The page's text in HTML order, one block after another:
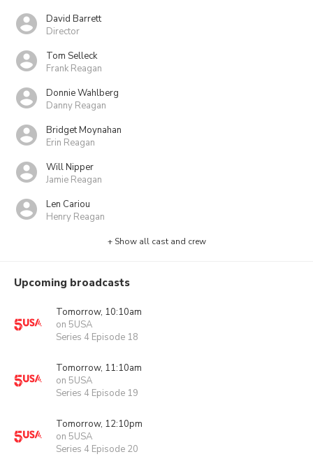
David Barrett
Director
Tom Selleck
Frank Reagan
Donnie Wahlberg
Danny Reagan
Bridget Moynahan
Erin Reagan
Will Nipper
Jamie Reagan
Len Cariou
Henry Reagan
+ Show all cast and crew
Upcoming broadcasts
Tomorrow, 10:10am
on 5USA
Series 4 Episode 18
Tomorrow, 11:10am
on 5USA
Series 4 Episode 19
Tomorrow, 12:10pm
on 5USA
Series 4 Episode 20